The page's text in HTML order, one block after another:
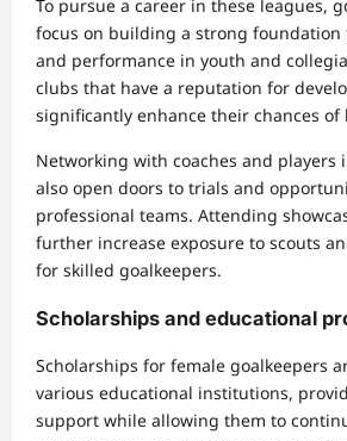
To pursue a career in these leagues,
focus on building a strong
and performance in youth and
clubs that have a reputation for
significantly enhance their chances of
Networking with coaches and players
also open doors to trials and
professional teams. Attending
further increase exposure to scouts
for skilled goalkeepers.
Scholarships and educational
Scholarships for female goalkeepers
various educational institutions,
support while allowing them to